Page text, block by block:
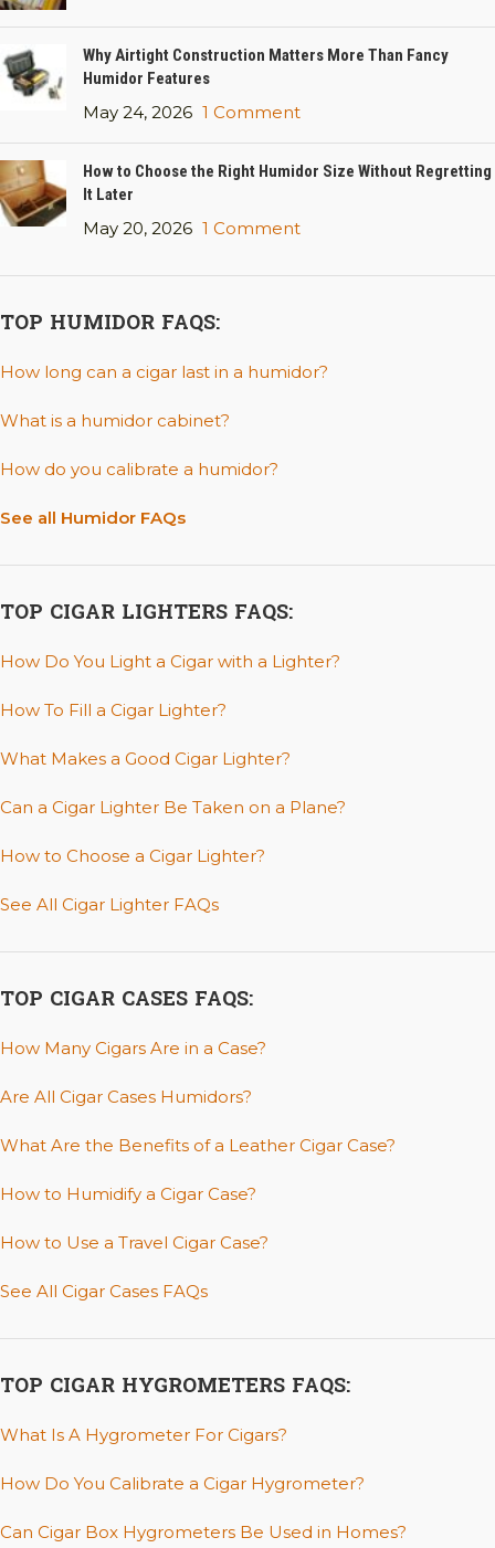
Why Airtight Construction Matters More Than Fancy
Humidor Features
May 24, 2026 1 Comment
How to Choose the Right Humidor Size Without Regretting
It Later
May 20, 2026 1 Comment
TOP HUMIDOR FAQS:
How long can a cigar last in a humidor?
What is a humidor cabinet?
How do you calibrate a humidor?
See all Humidor FAQs
TOP CIGAR LIGHTERS FAQS:
How Do You Light a Cigar with a Lighter?
How To Fill a Cigar Lighter?
What Makes a Good Cigar Lighter?
Can a Cigar Lighter Be Taken on a Plane?
How to Choose a Cigar Lighter?
See All Cigar Lighter FAQs
TOP CIGAR CASES FAQS:
How Many Cigars Are in a Case?
Are All Cigar Cases Humidors?
What Are the Benefits of a Leather Cigar Case?
How to Humidify a Cigar Case?
How to Use a Travel Cigar Case?
See All Cigar Cases FAQs
TOP CIGAR HYGROMETERS FAQS:
What Is A Hygrometer For Cigars?
How Do You Calibrate a Cigar Hygrometer?
Can Cigar Box Hygrometers Be Used in Homes?